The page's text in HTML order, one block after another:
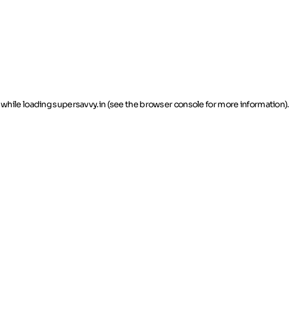
while loadingsupersavvy.in (see the browser console for more information).